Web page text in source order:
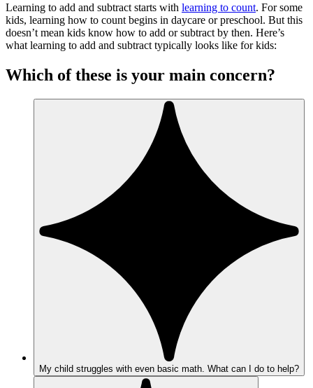
Learning to add and subtract starts with learning to count. For some
kids, learning how to count begins in daycare or preschool. But this
doesn’t mean kids know how to add or subtract by then. Here’s
what learning to add and subtract typically looks like for kids:
Which of these is your main concern?
My child struggles with even basic math. What can I do to help?